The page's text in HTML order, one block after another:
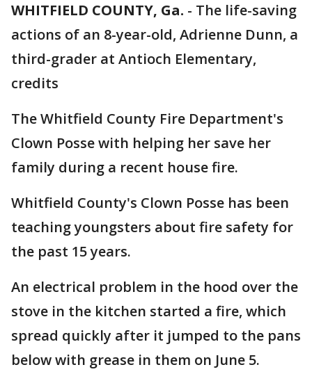
WHITFIELD COUNTY, Ga. - The life-saving
actions of an 8-year-old, Adrienne Dunn, a
third-grader at Antioch Elementary,
credits
The Whitfield County Fire Department's
Clown Posse with helping her save her
family during a recent house fire.
Whitfield County's Clown Posse has been
teaching youngsters about fire safety for
the past 15 years.
An electrical problem in the hood over the
stove in the kitchen started a fire, which
spread quickly after it jumped to the pans
below with grease in them on June 5.